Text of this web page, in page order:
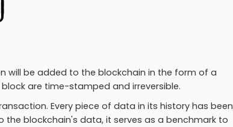
will be added to the blockchain in the form of a
are time-stamped and irreversible.
Every piece of data in its history has been
the blockchain's data, it serves as a benchmark to